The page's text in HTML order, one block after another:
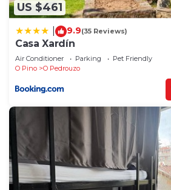
US $461
9.9(35 Reviews)
Casa Xardín
Air Conditioner Parking
Pet Friendly
O Pino
O Pedrouzo